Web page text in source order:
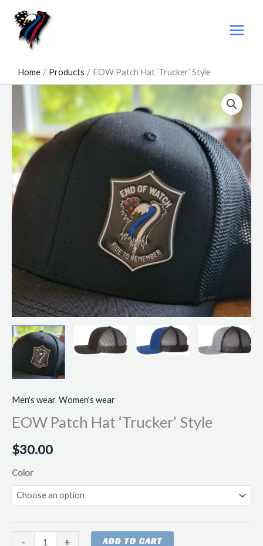
content
Home Products EOW Patch Hat ‘Trucker’ Style
Men's wear, Women's wear
EOW Patch Hat ‘Trucker’ Style
$30.00
Color
- + ADD TO CART